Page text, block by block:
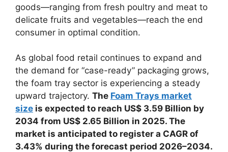
goods—ranging from fresh poultry and meat to
delicate fruits and vegetables—reach the end
consumer in optimal condition.
As global food retail continues to expand and
the demand for “case-ready” packaging grows,
the foam tray sector is experiencing a steady
upward trajectory. The Foam Trays market
size is expected to reach US$ 3.59 Billion by
2034 from US$ 2.65 Billion in 2025. The
market is anticipated to register a CAGR of
3.43% during the forecast period 2026–2034.